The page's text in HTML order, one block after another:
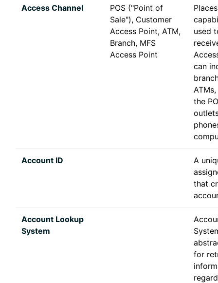
Access Channel
POS ("Point of
Sale"), Customer
Access Point, ATM,
Branch, MFS
Access Point
used
can
the
Account ID
A
that
Account Lookup
System
for